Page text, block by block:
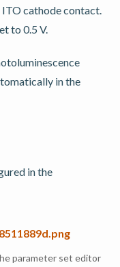
ITO cathode contact.
to 0.5 V.
in the
in the
parameter set editor